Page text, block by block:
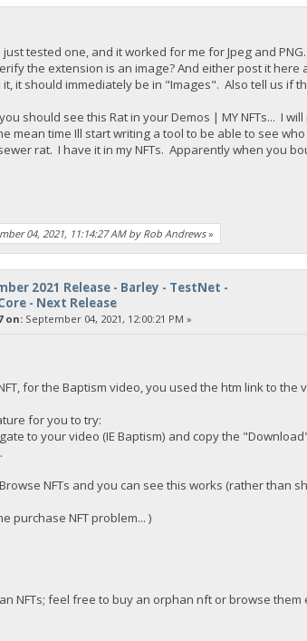
just tested one, and it worked for me for Jpeg and
the extension is an image? And either post it
it should immediately be in "Images". Also tell us if
should see this Rat in your Demos | MY NFTs... I
mean time Ill start writing a tool to be able to see
rat. I have it in my NFTs. Apparently when you
04, 2021, 11:14:27 AM by Rob Andrews»
2021 Release - Barley - TestNet -
- Next Release
on:September 04, 2021, 12:00:21 PM »
for the Baptism video, you used the htm link to
for you to try:
to your video (IE Baptism) and copy the
NFTs and you can see this works (rather than
purchase NFT problem... )
NFTs; feel free to buy an orphan nft or browse them